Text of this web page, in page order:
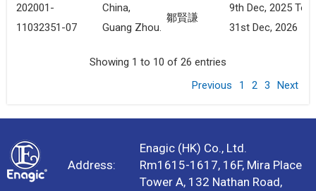
202001-
11032351-07
China,
Guang Zhou.
鄒賢謙
9th Dec, 2025 To
31st Dec, 2026
Showing 1 to 10 of 26 entries
Previous
1 2 3 Next
Address:
Enagic (HK) Co., Ltd.
Rm1615-1617, 16F, Mira Place
Tower A, 132 Nathan Road,